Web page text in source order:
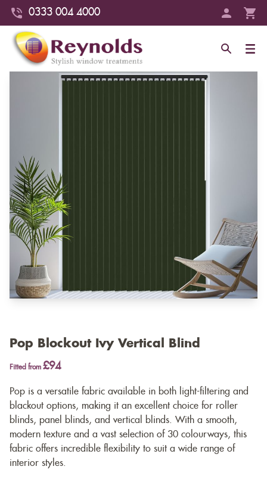
0333 004 4000
Pop Blockout Ivy Vertical Blind
Fitted from £94
Pop is a versatile fabric available in both light-filtering and
blackout options, making it an excellent choice for roller
blinds, panel blinds, and vertical blinds. With a smooth,
modern texture and a vast selection of 30 colourways, this
fabric offers incredible flexibility to suit a wide range of
interior styles.